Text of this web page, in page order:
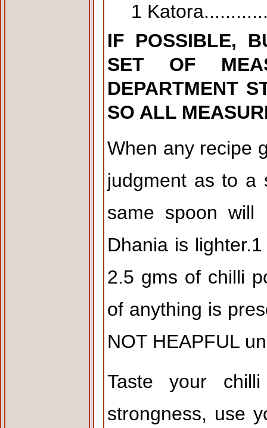
1
IF POSSIBLE,
SET OF
DEPARTMENT
SO ALL
When any recipe
judgment as to a
same spoon
Dhania is
2.5 gms of chilli
of anything is
NOT HEAPFUL
Taste your
strongness, use